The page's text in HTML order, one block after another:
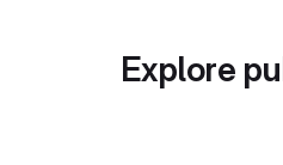
Explore